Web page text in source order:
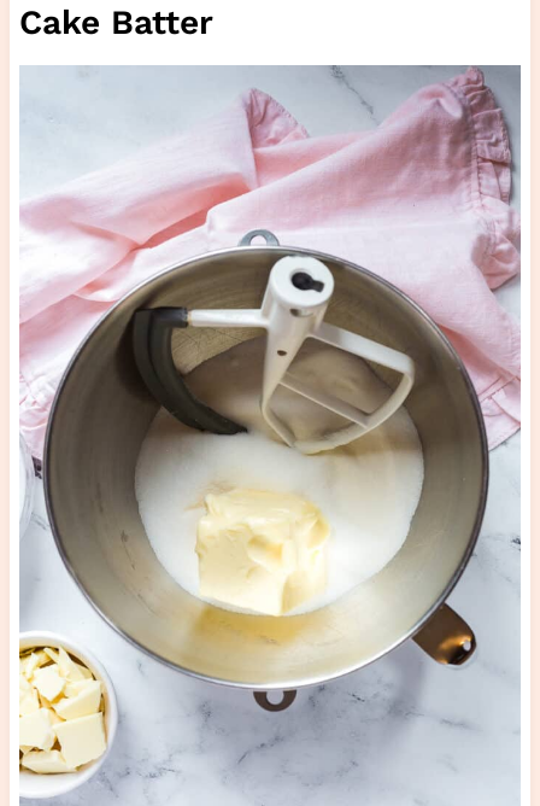
Cake Batter